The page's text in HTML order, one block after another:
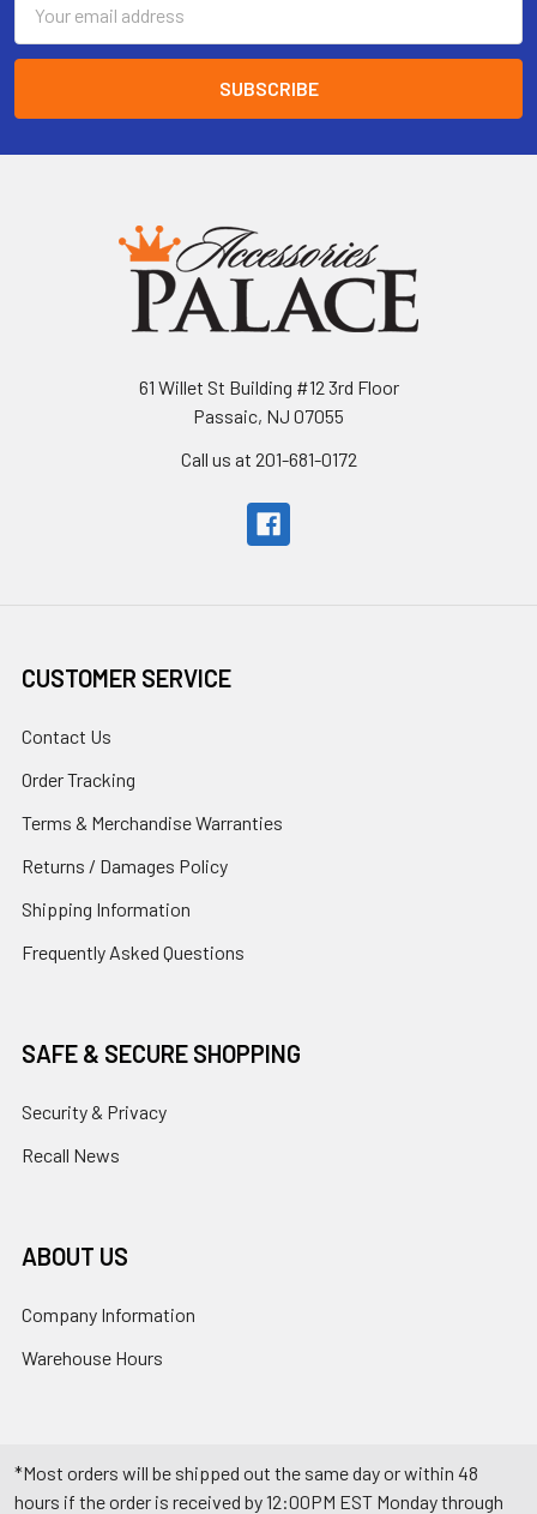
Address
61 Willet St Building #12 3rd Floor
Passaic, NJ 07055
Call us at 201-681-0172
CUSTOMER SERVICE
Contact Us
Order Tracking
Terms & Merchandise Warranties
Returns / Damages Policy
Shipping Information
Frequently Asked Questions
SAFE & SECURE SHOPPING
Security & Privacy
Recall News
ABOUT US
Company Information
Warehouse Hours
*Most orders will be shipped out the same day or within 48
hours if the order is received by 12:00PM EST Monday through